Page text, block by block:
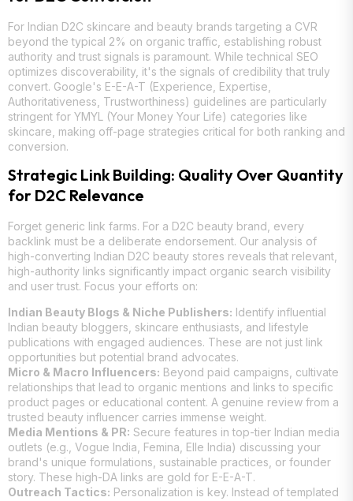
For Indian D2C skincare and beauty brands targeting a CVR
beyond the typical 2% on organic traffic, establishing robust
authority and trust signals is paramount. While technical SEO
optimizes discoverability, it's the signals of credibility that truly
convert. Google's E-E-A-T (Experience, Expertise,
Authoritativeness, Trustworthiness) guidelines are particularly
stringent for YMYL (Your Money Your Life) categories like
skincare, making off-page strategies critical for both ranking and
conversion.
Strategic Link Building: Quality Over Quantity
for D2C Relevance
Forget generic link farms. For a D2C beauty brand, every
backlink must be a deliberate endorsement. Our analysis of
high-converting Indian D2C beauty stores reveals that relevant,
high-authority links significantly impact organic search visibility
and user trust. Focus your efforts on:
Indian Beauty Blogs & Niche Publishers: Identify influential
Indian beauty bloggers, skincare enthusiasts, and lifestyle
publications with engaged audiences. These are not just link
opportunities but potential brand advocates.
Micro & Macro Influencers: Beyond paid campaigns, cultivate
relationships that lead to organic mentions and links to specific
product pages or educational content. A genuine review from a
trusted beauty influencer carries immense weight.
Media Mentions & PR: Secure features in top-tier Indian media
outlets (e.g., Vogue India, Femina, Elle India) discussing your
brand's unique formulations, sustainable practices, or founder
story. These high-DA links are gold for E-E-A-T.
Outreach Tactics: Personalization is key. Instead of templated